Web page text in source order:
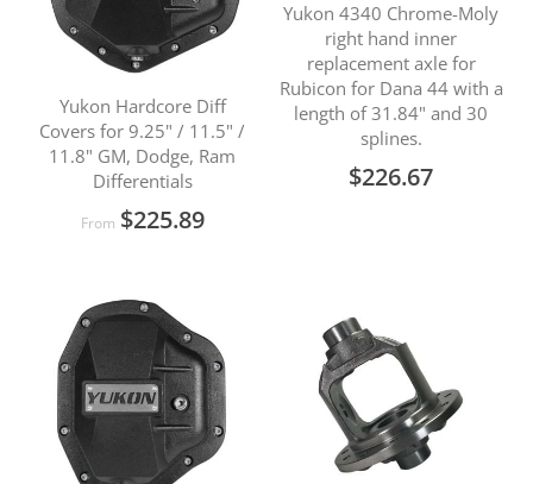
Yukon Hardcore Diff
Covers for 9.25" / 11.5" /
11.8" GM, Dodge, Ram
Differentials
From $225.89
Yukon 4340 Chrome-Moly
right hand inner
replacement axle for
Rubicon for Dana 44 with a
length of 31.84" and 30
splines.
$226.67